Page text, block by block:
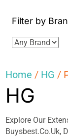
Filter by
Home / HG /
HG
Explore Our
Buysbest.Co.Uk,